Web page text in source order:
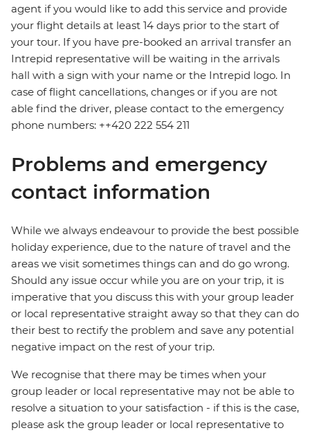
agent if you would like to add this service and provide
your flight details at least 14 days prior to the start of
your tour. If you have pre-booked an arrival transfer an
Intrepid representative will be waiting in the arrivals
hall with a sign with your name or the Intrepid logo. In
case of flight cancellations, changes or if you are not
able find the driver, please contact to the emergency
phone numbers: ++420 222 554 211
Problems and emergency
contact information
While we always endeavour to provide the best possible
holiday experience, due to the nature of travel and the
areas we visit sometimes things can and do go wrong.
Should any issue occur while you are on your trip, it is
imperative that you discuss this with your group leader
or local representative straight away so that they can do
their best to rectify the problem and save any potential
negative impact on the rest of your trip.
We recognise that there may be times when your
group leader or local representative may not be able to
resolve a situation to your satisfaction - if this is the case,
please ask the group leader or local representative to